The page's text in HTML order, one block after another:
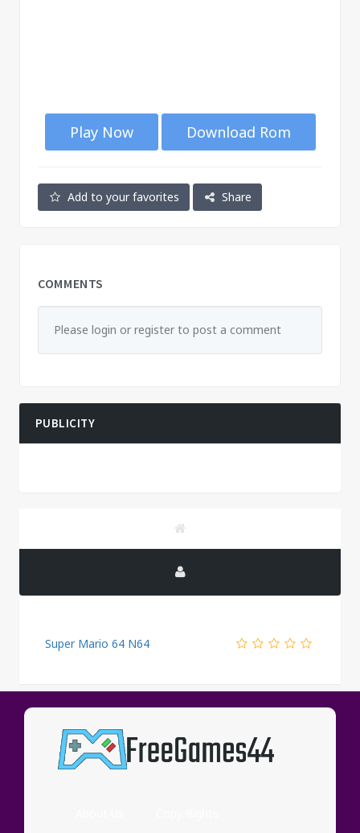
Play Now Download Rom
Add to your favorites Share
COMMENTS
Please login or register to post a comment
PUBLICITY
Super Mario 64 N64
PUBLICITY